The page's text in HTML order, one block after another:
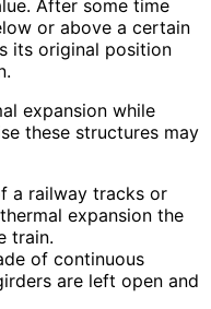
After some time
or above a certain
its original position
expansion while
these structures may
a railway tracks or
expansion the
train.
of continuous
are left open and